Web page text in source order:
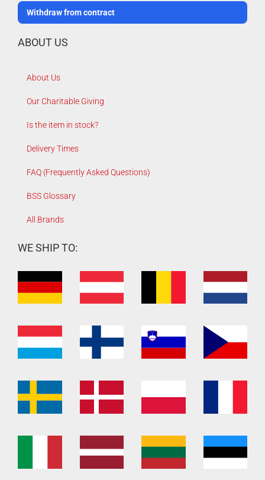
Withdraw from contract
ABOUT US
About Us
Our Charitable Giving
Is the item in stock?
Delivery Times
FAQ (Frequently Asked Questions)
BSS Glossary
All Brands
WE SHIP TO: